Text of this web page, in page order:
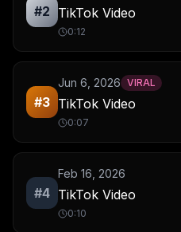
#2 TikTok Video
0:12
#3
Jun 6, 2026 VIRAL
TikTok Video
0:07
#4
Feb 16, 2026
TikTok Video
0:10